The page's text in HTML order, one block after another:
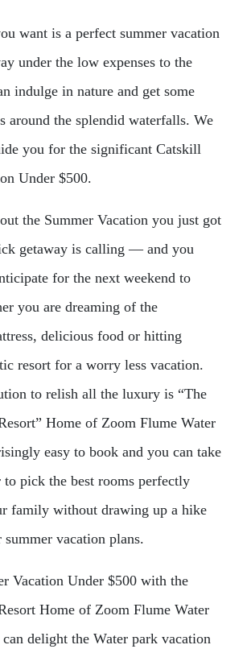
want is a perfect summer vacation
under the low expenses to the
indulge in nature and get some
around the splendid waterfalls. We
you for the significant Catskill
Under $500.
the Summer Vacation you just got
getaway is calling — and you
for the next weekend to
you are dreaming of the
delicious food or hitting
resort for a worry less vacation.
to relish all the luxury is “The
Home of Zoom Flume Water
easy to book and you can take
pick the best rooms perfectly
family without drawing up a hike
vacation plans.
Vacation Under $500 with the
Home of Zoom Flume Water
delight the Water park vacation